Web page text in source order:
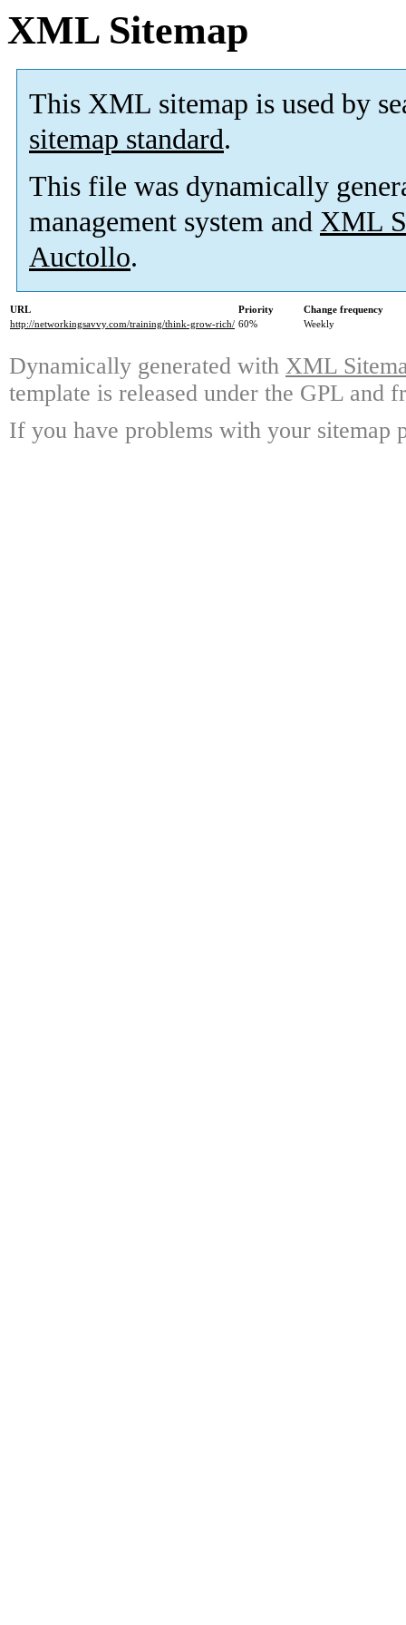
XML Sitemap
This XML sitemap is used by
sitemap standard.
This file was dynamically
management system and XML
Auctollo.
URL Priority
Change frequency
http://networkingsavvy.com/training/think-grow-rich/ 60% Weekly
Dynamically generated with XML
template is released under the GPL and
If you have problems with your sitemap